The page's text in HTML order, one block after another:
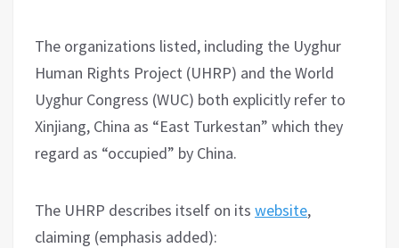
The organizations listed, including the Uyghur
Human Rights Project (UHRP) and the World
Uyghur Congress (WUC) both explicitly refer to
Xinjiang, China as “East Turkestan” which they
regard as “occupied” by China.
The UHRP describes itself on its website,
claiming (emphasis added):